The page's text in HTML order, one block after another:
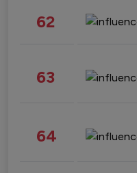
62
63
64